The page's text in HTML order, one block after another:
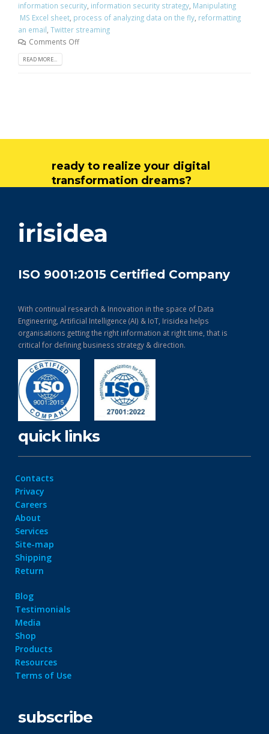
information security, information security strategy, Manipulating
MS Excel sheet, process of analyzing data on the fly, reformatting
an email, Twitter streaming
Comments Off
READ MORE...
ready to realize your digital
transformation dreams?
irisidea
ISO 9001:2015 Certified Company
With continual research & Innovation in the space of Data
Engineering, Artificial Intelligence (AI) & IoT, Irisidea helps
organisations getting the right information at right time, that is
critical for defining business strategy & direction.
quick links
Contacts
Privacy
Careers
About
Services
Site-map
Shipping
Return
Blog
Testimonials
Media
Shop
Products
Resources
Terms of Use
subscribe